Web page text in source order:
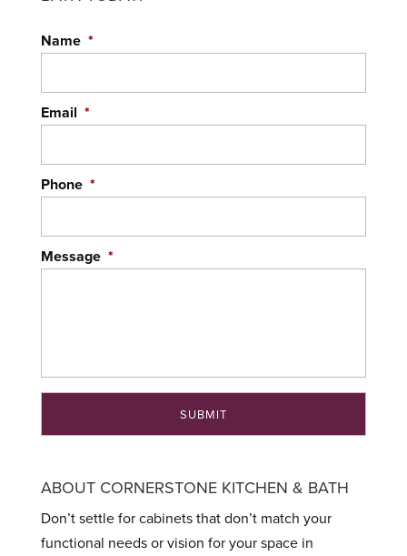
Name *
Email *
Phone *
Message *
ABOUT CORNERSTONE KITCHEN & BATH
Don’t settle for cabinets that don’t match your
functional needs or vision for your space in